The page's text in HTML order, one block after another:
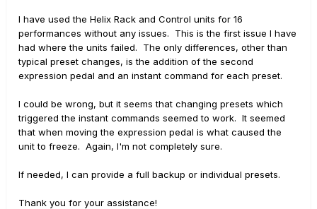
I have used the Helix Rack and Control units for 16
performances without any issues. This is the first issue I have
had where the units failed. The only differences, other than
typical preset changes, is the addition of the second
expression pedal and an instant command for each preset.
I could be wrong, but it seems that changing presets which
triggered the instant commands seemed to work. It seemed
that when moving the expression pedal is what caused the
unit to freeze. Again, I'm not completely sure.
If needed, I can provide a full backup or individual presets.
Thank you for your assistance!